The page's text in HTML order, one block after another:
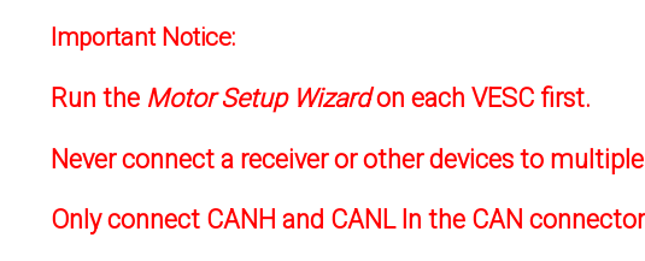
Important Notice:
Run the Motor Setup Wizardon each VESC first.
Never connect a receiver or other devices to
Only connect CANH and CANL In the CAN